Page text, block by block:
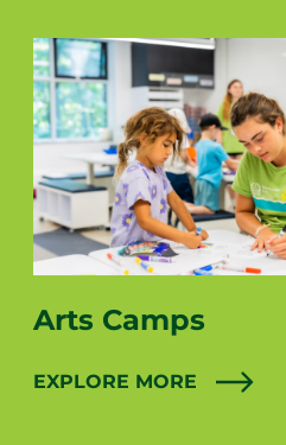
Arts Camps
EXPLORE MORE